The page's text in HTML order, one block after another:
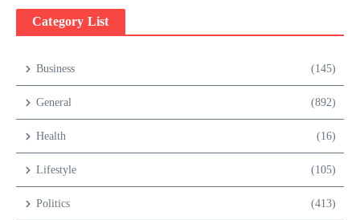
Category List
Business (145)
General (892)
Health (16)
Lifestyle (105)
Politics (413)